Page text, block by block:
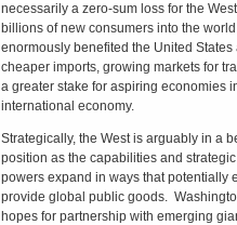
necessarily a zero-sum loss for the
billions of new consumers into the
enormously benefited the United
cheaper imports, growing markets for
a greater stake for aspiring economies
international economy.
Strategically, the West is arguably in a
position as the capabilities and
powers expand in ways that potentially
provide global public goods.
hopes for partnership with emerging